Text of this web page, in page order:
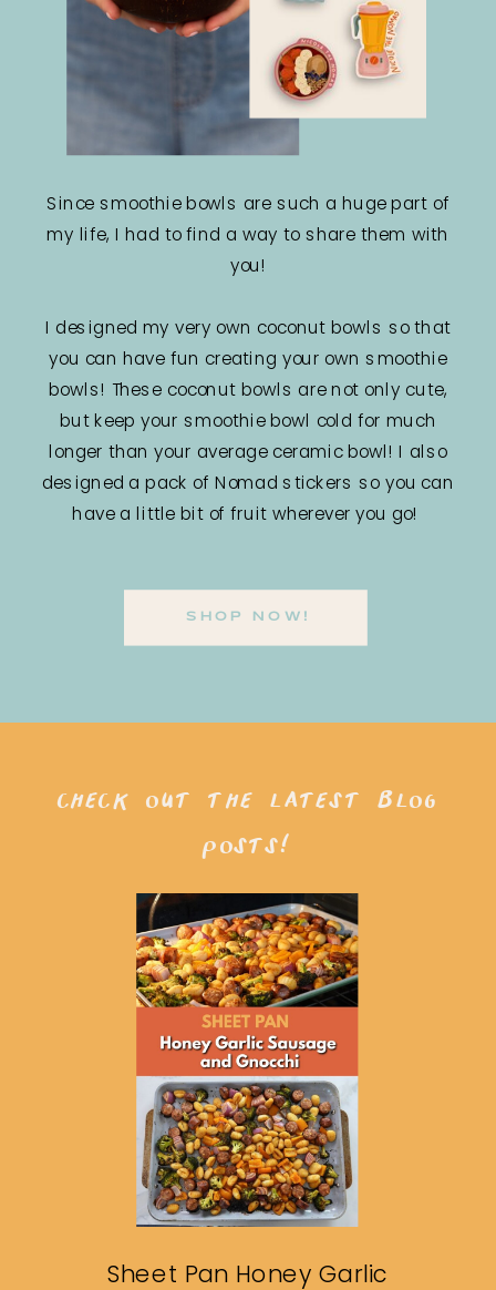
Since smoothie bowls are such a huge part of
my life, I had to find a way to share them with
you!
I designed my very own coconut bowls so that
you can have fun creating your own smoothie
bowls! These coconut bowls are not only cute,
but keep your smoothie bowl cold for much
longer than your average ceramic bowl! I also
designed a pack of Nomad stickers so you can
have a little bit of fruit wherever you go!
SHOP NOW!
Sheet Pan Honey Garlic
check out the latest blog
posts!